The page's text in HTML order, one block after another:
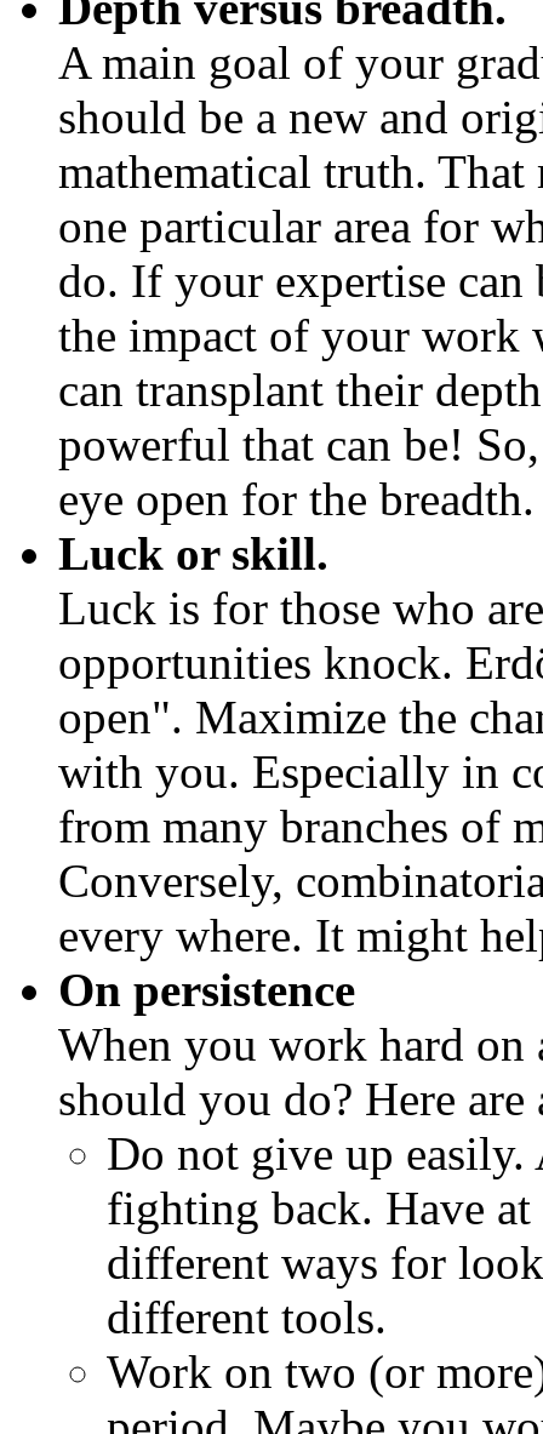
A main goal of your
should be a new and
mathematical truth.
one particular area for
do. If your expertise can
the impact of your work
can transplant their
powerful that can be!
eye open for the breadth.
Luck or skill.
Luck is for those who
opportunities knock.
open". Maximize the
with you. Especially in
from many branches of
Conversely,
every where. It might
On persistence
When you work hard on
should you do? Here
Do not give up
fighting back. Have
different ways for
different tools.
Work on two (or